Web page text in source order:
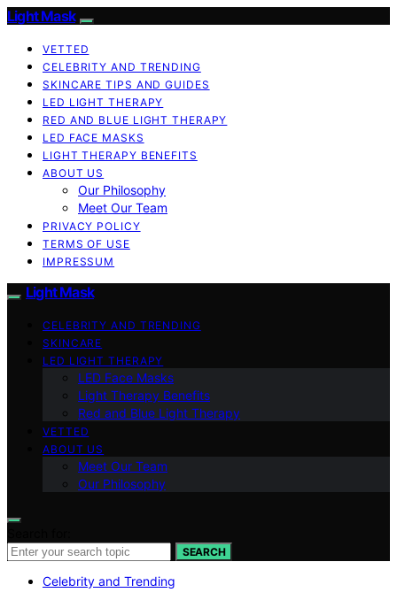
Light Mask
VETTED
CELEBRITY AND TRENDING
SKINCARE TIPS AND GUIDES
LED LIGHT THERAPY
RED AND BLUE LIGHT THERAPY
LED FACE MASKS
LIGHT THERAPY BENEFITS
ABOUT US
Our Philosophy
Meet Our Team
PRIVACY POLICY
TERMS OF USE
IMPRESSUM
Light Mask
CELEBRITY AND TRENDING
SKINCARE
LED LIGHT THERAPY
LED Face Masks
Light Therapy Benefits
Red and Blue Light Therapy
VETTED
ABOUT US
Meet Our Team
Our Philosophy
SEARCH
Celebrity and Trending